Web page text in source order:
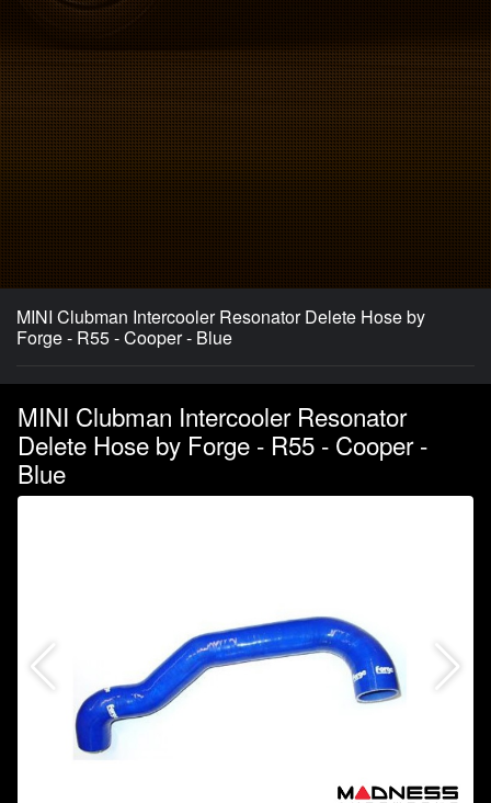
MINI Clubman Intercooler Resonator Delete Hose by
Forge - R55 - Cooper - Blue
MINI Clubman Intercooler Resonator
Delete Hose by Forge - R55 - Cooper -
Blue